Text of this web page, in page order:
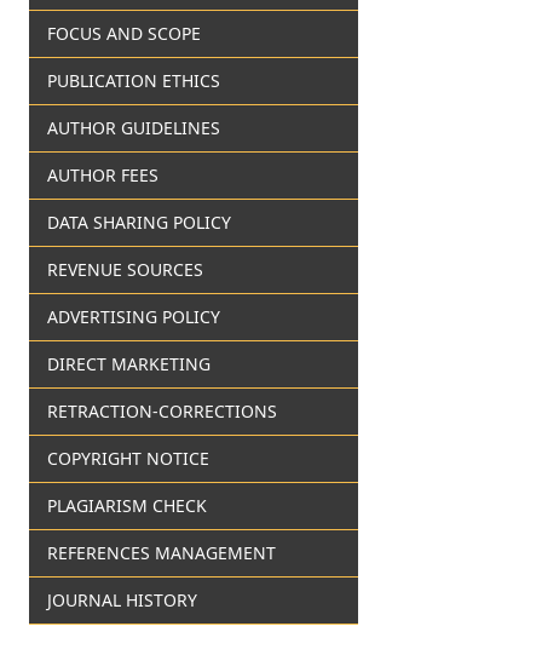
FOCUS AND SCOPE
PUBLICATION ETHICS
AUTHOR GUIDELINES
AUTHOR FEES
DATA SHARING POLICY
REVENUE SOURCES
ADVERTISING POLICY
DIRECT MARKETING
RETRACTION-CORRECTIONS
COPYRIGHT NOTICE
PLAGIARISM CHECK
REFERENCES MANAGEMENT
JOURNAL HISTORY